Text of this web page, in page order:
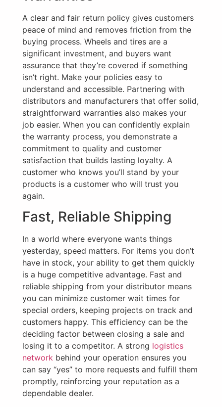
A clear and fair return policy gives customers
peace of mind and removes friction from the
buying process. Wheels and tires are a
significant investment, and buyers want
assurance that they’re covered if something
isn’t right. Make your policies easy to
understand and accessible. Partnering with
distributors and manufacturers that offer solid,
straightforward warranties also makes your
job easier. When you can confidently explain
the warranty process, you demonstrate a
commitment to quality and customer
satisfaction that builds lasting loyalty. A
customer who knows you’ll stand by your
products is a customer who will trust you
again.
Fast, Reliable Shipping
In a world where everyone wants things
yesterday, speed matters. For items you don’t
have in stock, your ability to get them quickly
is a huge competitive advantage. Fast and
reliable shipping from your distributor means
you can minimize customer wait times for
special orders, keeping projects on track and
customers happy. This efficiency can be the
deciding factor between closing a sale and
losing it to a competitor. A strong logistics
network behind your operation ensures you
can say “yes” to more requests and fulfill them
promptly, reinforcing your reputation as a
dependable dealer.